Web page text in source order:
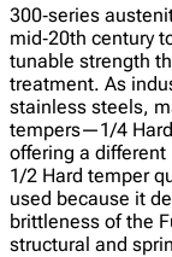
300‑series
mid‑20th century
tunable strength
treatment. As
stainless steels,
tempers—1/4
offering a
1/2 Hard temper
used because it
brittleness of the
structural and